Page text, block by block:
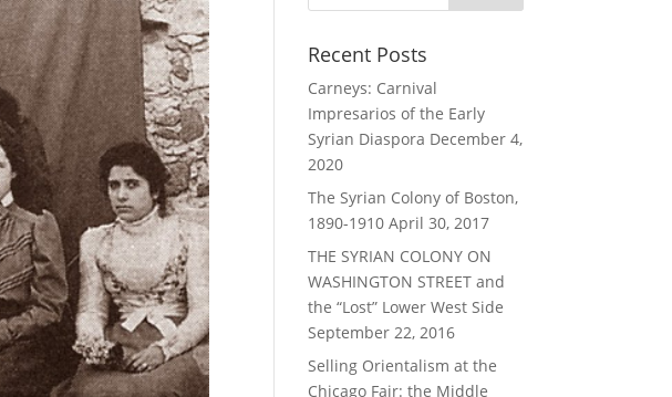
Recent Posts
Carneys: Carnival
Impresarios of the Early
Syrian Diaspora December 4,
2020
The Syrian Colony of Boston,
1890-1910 April 30, 2017
THE SYRIAN COLONY ON
WASHINGTON STREET and
the “Lost” Lower West Side
September 22, 2016
Selling Orientalism at the
Chicago Fair: the Middle